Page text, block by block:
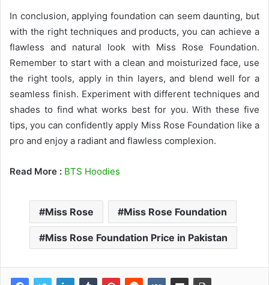
In conclusion, applying foundation can seem daunting, but
with the right techniques and products, you can achieve a
flawless and natural look with Miss Rose Foundation.
Remember to start with a clean and moisturized face, use
the right tools, apply in thin layers, and blend well for a
seamless finish. Experiment with different techniques and
shades to find what works best for you. With these five
tips, you can confidently apply Miss Rose Foundation like a
pro and enjoy a radiant and flawless complexion.
Read More : BTS Hoodies
Miss Rose Miss Rose Foundation
Miss Rose Foundation Price in Pakistan